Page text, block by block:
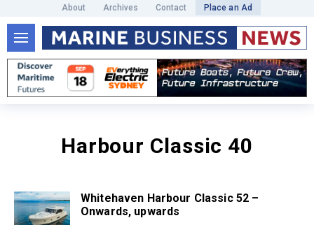
About Archives Contact Place an Ad
Harbour Classic 40
Whitehaven Harbour Classic 52 –
Onwards, upwards